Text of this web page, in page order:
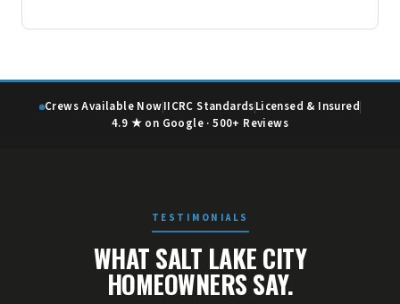
Crews Available NowIICRC StandardsLicensed & Insured
4.9 ★ on Google · 500+ Reviews
TESTIMONIALS
WHAT SALT LAKE CITY
HOMEOWNERS SAY.